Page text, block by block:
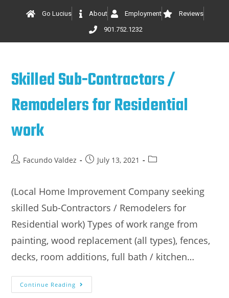
Go Lucius About Employment Reviews
901.752.1232
Skilled Sub-Contractors /
Remodelers for Residential
work
Facundo Valdez July 13, 2021
(Local Home Improvement Company seeking
skilled Sub-Contractors / Remodelers for
Residential work) Types of work range from
painting, wood replacement (all types), fences,
decks, room additions, full bath / kitchen…
Continue Reading